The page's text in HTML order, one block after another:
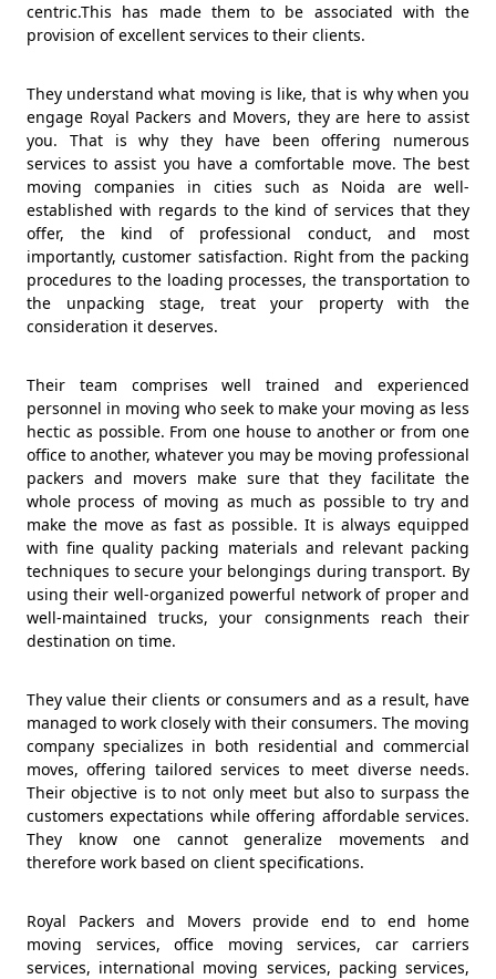
centric.This has made them to be associated with the
provision of excellent services to their clients.
They understand what moving is like, that is why when you
engage Royal Packers and Movers, they are here to assist
you. That is why they have been offering numerous
services to assist you have a comfortable move. The best
moving companies in cities such as Noida are well-
established with regards to the kind of services that they
offer, the kind of professional conduct, and most
importantly, customer satisfaction. Right from the packing
procedures to the loading processes, the transportation to
the unpacking stage, treat your property with the
consideration it deserves.
Their team comprises well trained and experienced
personnel in moving who seek to make your moving as less
hectic as possible. From one house to another or from one
office to another, whatever you may be moving professional
packers and movers make sure that they facilitate the
whole process of moving as much as possible to try and
make the move as fast as possible. It is always equipped
with fine quality packing materials and relevant packing
techniques to secure your belongings during transport. By
using their well-organized powerful network of proper and
well-maintained trucks, your consignments reach their
destination on time.
They value their clients or consumers and as a result, have
managed to work closely with their consumers. The moving
company specializes in both residential and commercial
moves, offering tailored services to meet diverse needs.
Their objective is to not only meet but also to surpass the
customers expectations while offering affordable services.
They know one cannot generalize movements and
therefore work based on client specifications.
Royal Packers and Movers provide end to end home
moving services, office moving services, car carriers
services, international moving services, packing services,